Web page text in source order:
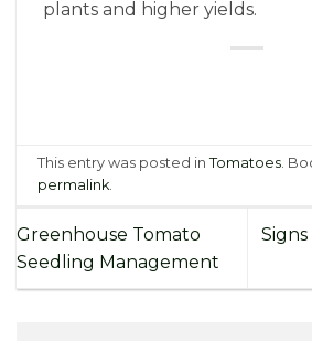
plants and higher yields.
This entry was posted inTomatoes.
permalink.
Greenhouse Tomato
Seedling Management